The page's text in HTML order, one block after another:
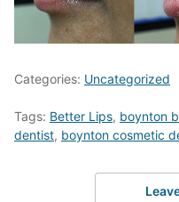
Categories: Uncategorized
Tags: Better Lips, boynton
dentist, boynton cosmetic